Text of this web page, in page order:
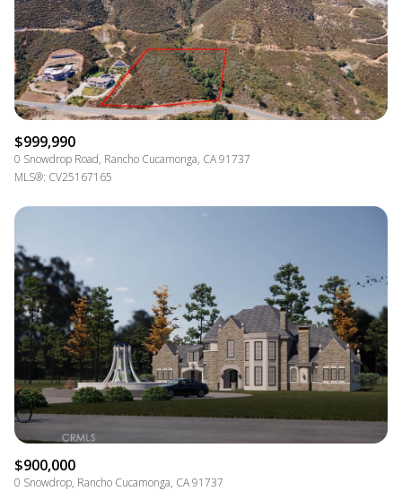
$999,990
0 Snowdrop Road, Rancho Cucamonga, CA 91737
MLS®: CV25167165
$900,000
0 Snowdrop, Rancho Cucamonga, CA 91737